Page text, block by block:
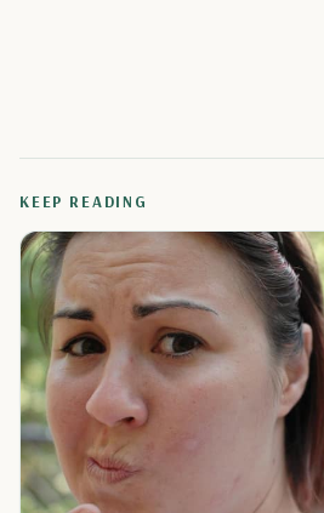
KEEP READING